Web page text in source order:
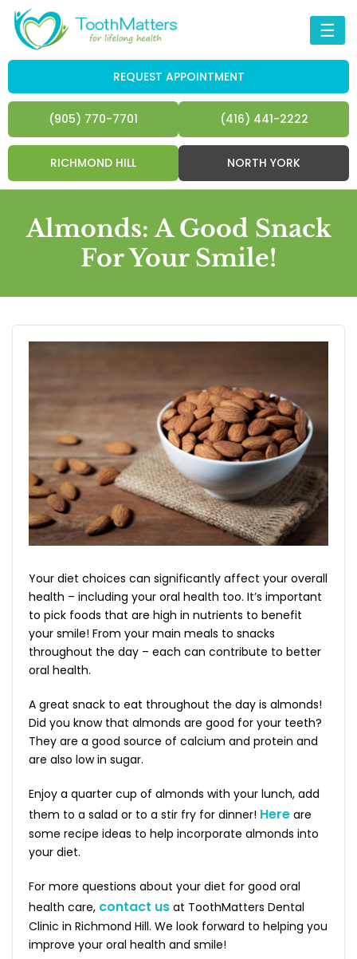
☰
REQUEST APPOINTMENT
(905) 770-7701 (416) 441-2222
RICHMOND HILL NORTH YORK
Almonds: A Good Snack
For Your Smile!
Your diet choices can significantly affect your overall
health – including your oral health too. It’s important
to pick foods that are high in nutrients to benefit
your smile! From your main meals to snacks
throughout the day – each can contribute to better
oral health.
A great snack to eat throughout the day is almonds!
Did you know that almonds are good for your teeth?
They are a good source of calcium and protein and
are also low in sugar.
Enjoy a quarter cup of almonds with your lunch, add
them to a salad or to a stir fry for dinner! Here are
some recipe ideas to help incorporate almonds into
your diet.
For more questions about your diet for good oral
health care, contact us at ToothMatters Dental
Clinic in Richmond Hill. We look forward to helping you
improve your oral health and smile!